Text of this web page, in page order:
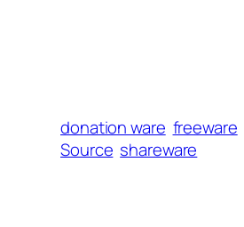
donation ware freeware
Source shareware